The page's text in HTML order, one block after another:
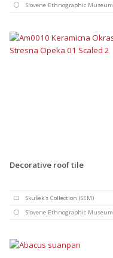
Slovene Ethnographic Museum
Decorative roof tile
Skušek's Collection (SEM)
Slovene Ethnographic Museum